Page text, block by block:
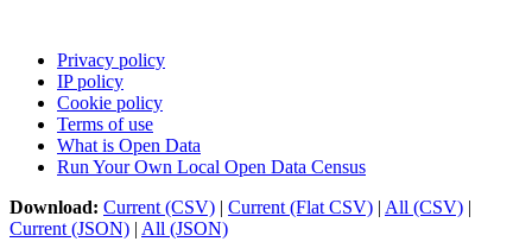
Privacy policy
IP policy
Cookie policy
Terms of use
What is Open Data
Run Your Own Local Open Data Census
Download: Current (CSV) | Current (Flat CSV) | All (CSV) |
Current (JSON) | All (JSON)